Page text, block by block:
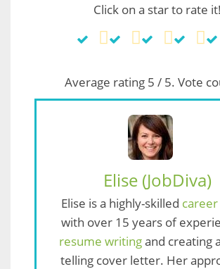
Click on a star to rate it!
Average rating 5 / 5. Vote
Elise (JobDiva)
Elise is a highly-skilled
with over 15 years of
resume writingand creating
telling cover letter. Her